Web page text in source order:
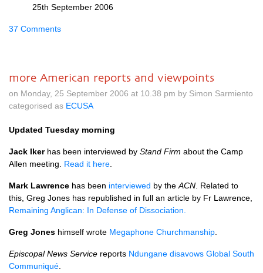
25th September 2006
37 Comments
more American reports and viewpoints
on Monday, 25 September 2006 at 10.38 pm by Simon Sarmiento
categorised as ECUSA
Updated Tuesday morning
Jack Ikerhas been interviewed by Stand Firm about the Camp
Allen meeting. Read it here
Mark Lawrence has been interviewed by the ACN . Related to
this, Greg Jones has republished in full an article by Fr Lawrence,
Remaining Anglican: In Defense of Dissociation.
Greg Jones himself wrote Megaphone Churchmanship
Episcopal News Service reports Ndungane disavows Global South
Communiqué